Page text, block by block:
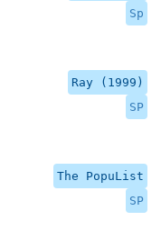
Sp
Ray (1999)
SP
The PopuList
SP